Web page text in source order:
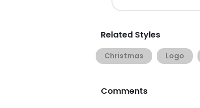
Related Styles
Christmas Logo
Comments